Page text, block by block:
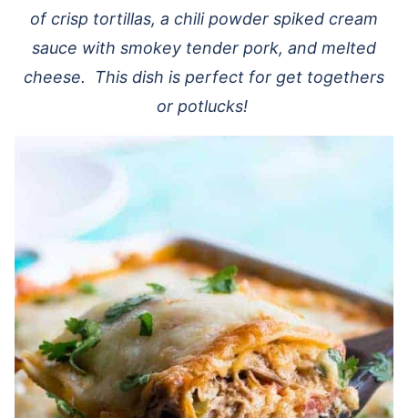
of crisp tortillas, a chili powder spiked cream
sauce with smokey tender pork, and melted
cheese. This dish is perfect for get togethers
or potlucks!